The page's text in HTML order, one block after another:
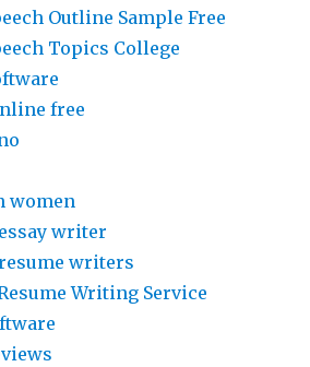
Outline Sample Free
Topics College
free
women
writer
writers
Writing Service